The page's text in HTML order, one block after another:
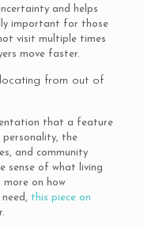
and helps
important for those
visit multiple times
move faster.
from out of
that a feature
personality, the
and community
sense of what living
more on how
this piece on